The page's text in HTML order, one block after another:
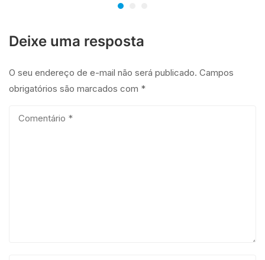
Deixe uma resposta
O seu endereço de e-mail não será publicado. Campos
obrigatórios são marcados com *